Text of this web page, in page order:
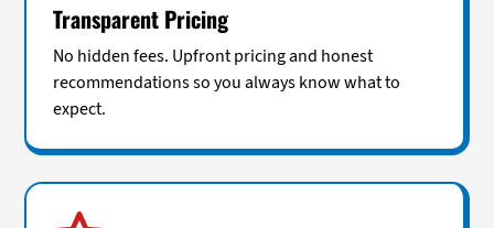
Transparent Pricing
No hidden fees. Upfront pricing and honest
recommendations so you always know what to
expect.